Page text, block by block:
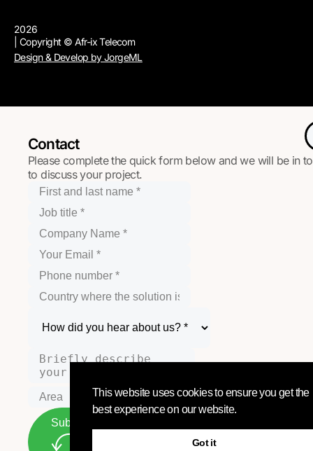
2026
| Copyright © Afr-ix Telecom
Design & Develop by JorgeML
Contact
Please complete the quick form below and we will be in
to discuss your project.
Submit
This website uses cookies to ensure you get the
best experience on our website.
Got it